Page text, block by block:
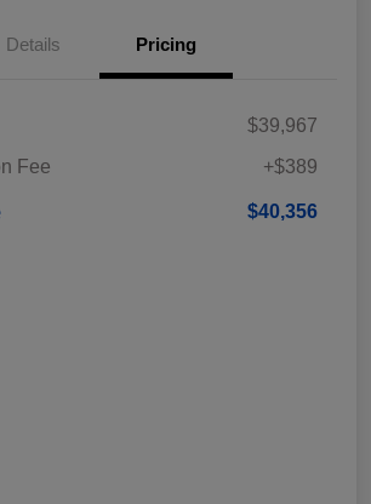
Details Pricing
$39,967
Fee
+$389
$40,356